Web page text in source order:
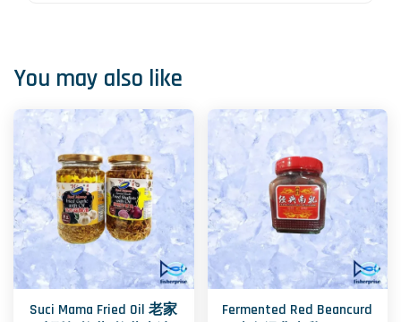
You may also like
Suci Mama Fried Oil 老家
Fermented Red Beancurd